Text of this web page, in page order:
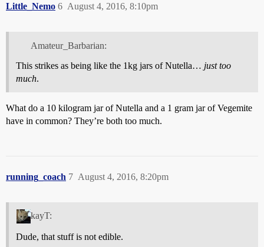
Little_Nemo August 4, 2016, 8:10pm
6
Amateur_Barbarian:
This strikes as being like the 1kg jars of Nutella… just too
much.
What do a 10 kilogram jar of Nutella and a 1 gram jar of Vegemite
have in common? They’re both too much.
running_coach August 4, 2016, 8:20pm
7
kayT:
Dude, that stuff is not edible.